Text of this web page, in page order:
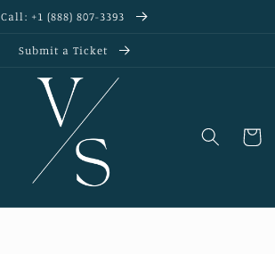
Call: +1 (888) 807-3393
Submit a Ticket
Cart